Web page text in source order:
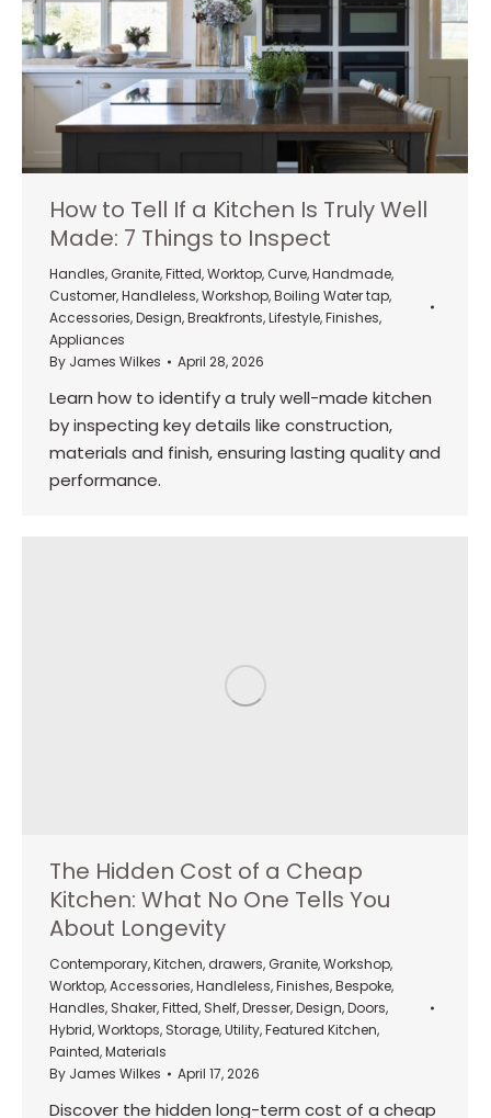
How to Tell If a Kitchen Is Truly Well
Made: 7 Things to Inspect
Handles, Granite,Fitted,Worktop, Curve,Handmade,
Customer,Handleless,Workshop,Boiling Water tap,
Accessories,Design,Breakfronts,Lifestyle,Finishes,
Appliances
By James Wilkes April 28, 2026
Learn how to identify a truly well-made kitchen
by inspecting key details like construction,
materials and finish, ensuring lasting quality and
performance.
The Hidden Cost of a Cheap
Kitchen: What No One Tells You
About Longevity
Contemporary,Kitchen, drawers, Granite,Workshop,
Worktop,Accessories,Handleless,Finishes,Bespoke,
Handles, Shaker,Fitted, Shelf,Dresser,Design,Doors,
Hybrid,Worktops, Storage,Utility,Featured Kitchen,
Painted,Materials
By James Wilkes April 17, 2026
Discover the hidden long-term cost of a cheap